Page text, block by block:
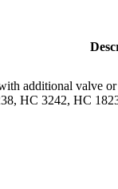
additional valve
HC 3242, HC